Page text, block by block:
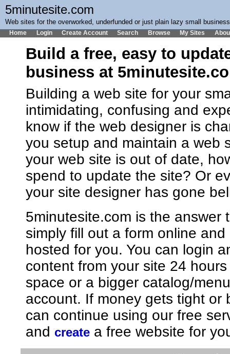
5minutesite.com
Web sites for the overworked, underfunded or just plain lazy small
Home Login Create Account Search Browse My Sites
Build a free, easy to
business at
Building a web site for your
intimidating, confusing and
know if the web designer is
you setup and maintain a web
your web site is out of date,
spend to update the site? Or
your site designer has gone
5minutesite.com is the answer
simply fill out a form online
hosted for you. You can login
content from your site 24
space or a bigger catalog/
account. If money gets tight or
can continue using our free
and create a free website for